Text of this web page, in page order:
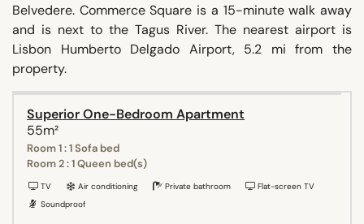
Belvedere. Commerce Square is a 15-minute walk away
and is next to the Tagus River. The nearest airport is
Lisbon Humberto Delgado Airport, 5.2 mi from the
property.
Superior One-Bedroom Apartment
55m²
Room 1 : 1 Sofa bed
Room 2 : 1 Queen bed(s)
TV Air conditioning Private bathroom
Flat-screen TV
Soundproof